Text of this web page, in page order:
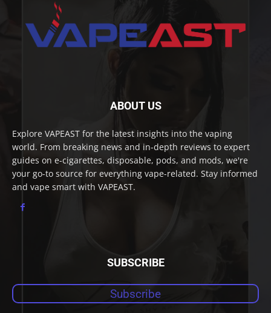
ABOUT US
Explore VAPEAST for the latest insights into the vaping
world. From breaking news and in-depth reviews to expert
guides on e-cigarettes, disposable, pods, and mods, we're
your go-to source for everything vape-related. Stay informed
and vape smart with VAPEAST.
SUBSCRIBE
Subscribe